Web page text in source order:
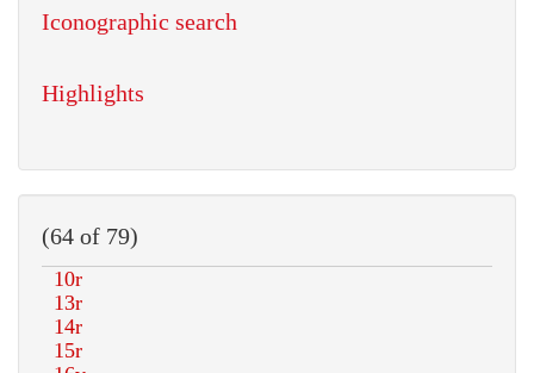
Iconographic search
Highlights
(64 of 79)